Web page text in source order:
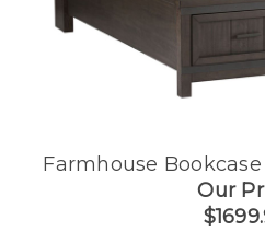
Farmhouse Bookcase
Our